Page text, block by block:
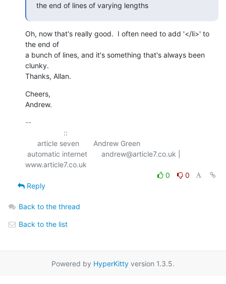
the end of lines of varying lengths
Oh, now that's really good.  I often need to add '</li>' to
the end of
a bunch of lines, and it's something that's always been
clunky.
Thanks, Allan.
Cheers,
Andrew.
--
0
0
Reply
Back to the thread
Back to the list
Powered by HyperKitty version 1.3.5.